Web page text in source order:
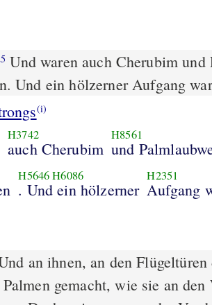
Und waren auch Cherubim
Und ein hölzerner Aufgang
(i)
H3742
auch Cherubim
H8561
und
H5646H6086
. Und ein hölzerner
H2351
Aufgang
an ihnen, an den Flügeltüren
gemacht, wie sie an den